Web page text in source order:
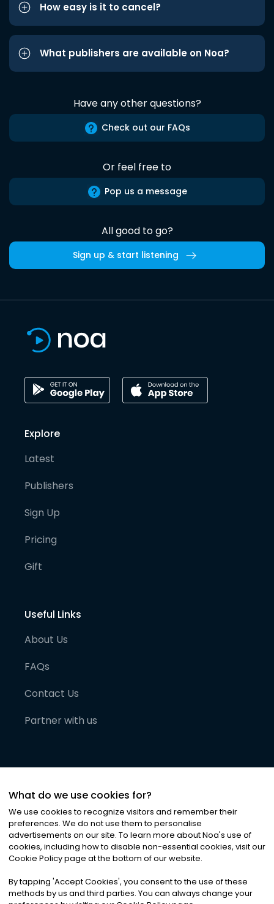
How easy is it to cancel?
What publishers are available on Noa?
Have any other questions?
Check out our FAQs
Or feel free to
Pop us a message
All good to go?
Sign up & start listening
Explore
Latest
Publishers
Sign Up
Pricing
Gift
Useful Links
About Us
FAQs
Contact Us
Partner with us
©2026Noa News Ltd. ALL RIGHTS RESERVED
Privacy|Terms & Conditions|Cookies
What do we use cookies for?
We use cookies to recognize visitors and remember their
preferences. We do not use them to personalise
advertisements on our site. To learn more about Noa's use of
cookies, including how to disable non-essential cookies, visit our
Cookie Policy page at the bottom of our website.
By tapping 'Accept Cookies', you consent to the use of these
methods by us and third parties. You can always change your